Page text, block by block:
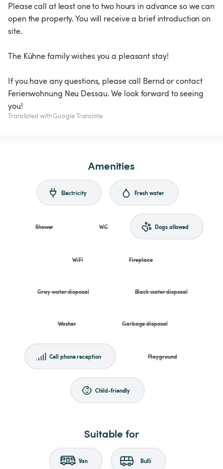
Please call at least one to two hours in advance so we can
open the property. You will receive a brief introduction on
site.
The Kühne family wishes you a pleasant stay!
If you have any questions, please call Bernd or contact
Ferienwohnung Neu Dessau. We look forward to seeing
you!
Translated with Google Translate
Amenities
Electricity Fresh water
Shower WC Dogs allowed
WiFi Fireplace
Gray water disposal Black water disposal
Washer Garbage disposal
Cell phone reception Playground
Child-friendly
Suitable for
Van Bulli